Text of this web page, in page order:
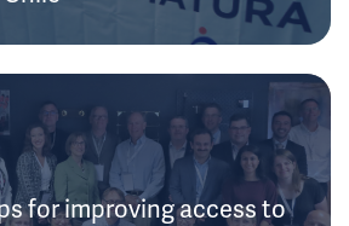
for improving access to